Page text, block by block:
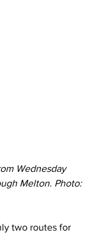
Wednesday
Melton. Photo:
two routes for